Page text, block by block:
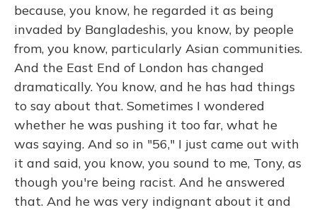
because, you know, he regarded it as being
invaded by Bangladeshis, you know, by people
from, you know, particularly Asian communities.
And the East End of London has changed
dramatically. You know, and he has had things
to say about that. Sometimes I wondered
whether he was pushing it too far, what he
was saying. And so in "56," I just came out with
it and said, you know, you sound to me, Tony, as
though you're being racist. And he answered
that. And he was very indignant about it and